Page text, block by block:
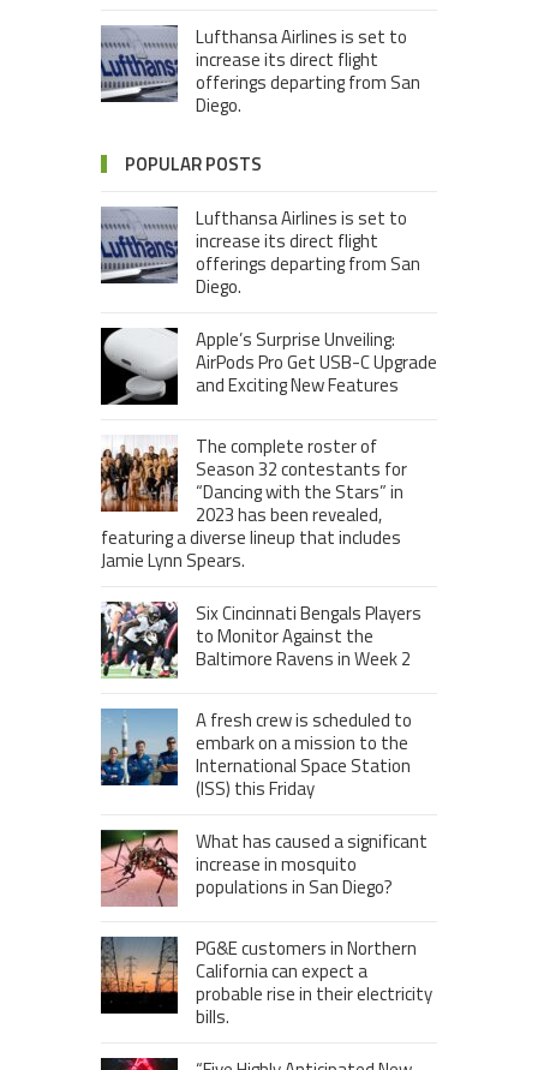
Lufthansa Airlines is set to
increase its direct flight
offerings departing from San
Diego.
POPULAR POSTS
Lufthansa Airlines is set to
increase its direct flight
offerings departing from San
Diego.
Apple’s Surprise Unveiling:
AirPods Pro Get USB-C Upgrade
and Exciting New Features
The complete roster of
Season 32 contestants for
“Dancing with the Stars” in
2023 has been revealed,
featuring a diverse lineup that includes
Jamie Lynn Spears.
Six Cincinnati Bengals Players
to Monitor Against the
Baltimore Ravens in Week 2
A fresh crew is scheduled to
embark on a mission to the
International Space Station
(ISS) this Friday
What has caused a significant
increase in mosquito
populations in San Diego?
PG&E customers in Northern
California can expect a
probable rise in their electricity
bills.